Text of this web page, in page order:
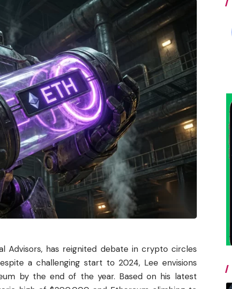
Advisors, has reignited debate in crypto circles
a challenging start to 2024, Lee envisions
by the end of the year. Based on his latest